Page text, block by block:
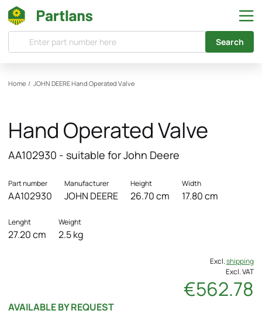
Search
Home / JOHN DEEREHand Operated Valve
Hand Operated Valve
AA102930 - suitable for John Deere
Part number
AA102930
Manufacturer
JOHN DEERE
Height
26.70 cm
Width
17.80 cm
Lenght
27.20 cm
Weight
2.5 kg
Excl.shipping
Excl. VAT
€562.78
AVAILABLE BY REQUEST